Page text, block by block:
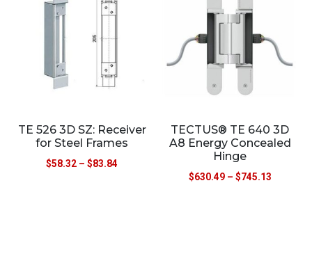
TE 526 3D SZ: Receiver
for Steel Frames
$58.32 – $83.84
TECTUS® TE 640 3D
A8 Energy Concealed
Hinge
$630.49 – $745.13